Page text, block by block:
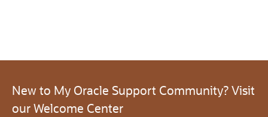
New to My Oracle Support Community? Visit
our Welcome Center